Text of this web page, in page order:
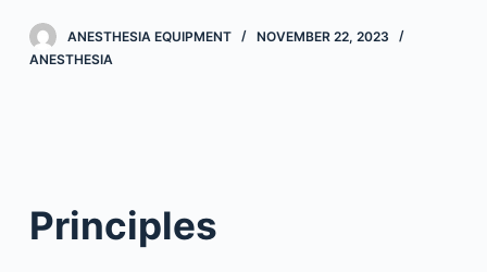
e
ANESTHESIA EQUIPMENT
NOVEMBER 22, 2023
ANESTHESIA
Principles